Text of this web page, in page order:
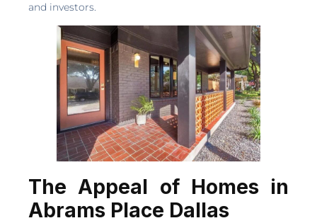
and investors.
The Appeal of Homes in
Abrams Place Dallas